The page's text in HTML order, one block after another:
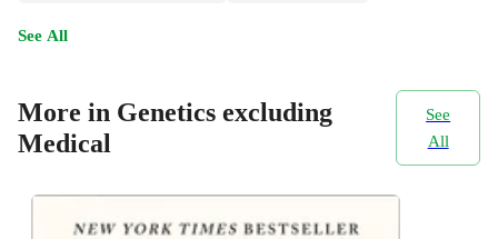
See All
More in Genetics excluding
Medical
See
All